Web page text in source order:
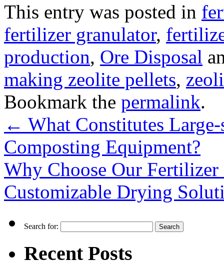
This entry was posted in
fertilizer granulator,
production, Ore Disposal
making zeolite pellets,
Bookmark the permalink.
← What Constitutes
Composting Equipment?
Why Choose Our
Customizable Drying
Search for:
Recent Posts